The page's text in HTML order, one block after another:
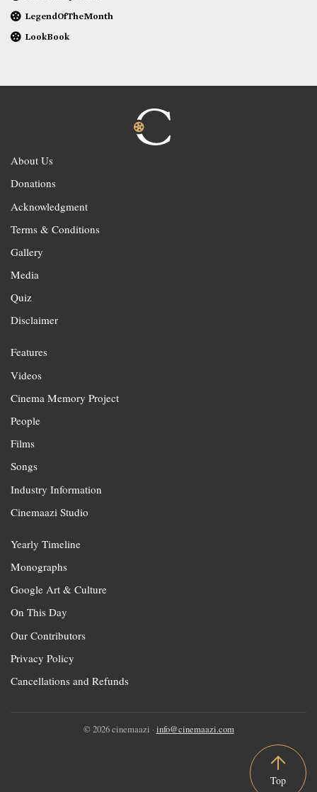
LegendOfTheMonth
LookBook
About Us
Donations
Acknowledgment
Terms & Conditions
Gallery
Media
Quiz
Disclaimer
Features
Videos
Cinema Memory Project
People
Films
Songs
Industry Information
Cinemaazi Studio
Yearly Timeline
Monographs
Google Art & Culture
On This Day
Our Contributors
Privacy Policy
Cancellations and Refunds
© 2026 cinemaazi · info@cinemaazi.com
Top